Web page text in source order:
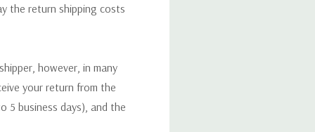
the return shipping costs
however, in many
your return from the
5 business days), and the